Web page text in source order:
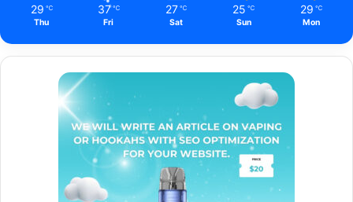
29 ℃
Thu
37 ℃
Fri
27 ℃
Sat
25 ℃
Sun
29 ℃
Mon